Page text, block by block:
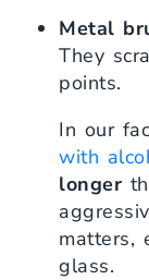
Metal
They
points.
In our
with
longer
matters,
glass.